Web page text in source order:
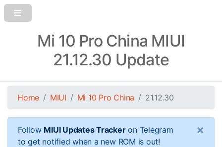
Mi 10 Pro China MIUI
21.12.30 Update
Home MIUI Mi 10 Pro China 21.12.30
Follow MIUI Updates Trackeron Telegram
to get notified when a new ROM is out!
×